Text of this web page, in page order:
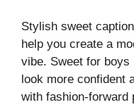
Stylish sweet
help you create a
vibe. Sweet for
look more confident
with fashion-forward